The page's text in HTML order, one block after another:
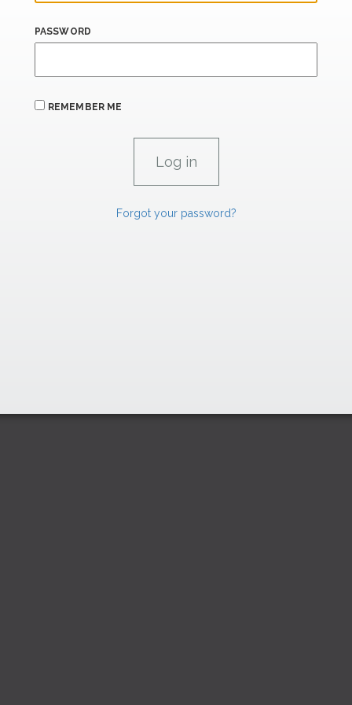
PASSWORD
REMEMBER ME
Forgot your password?